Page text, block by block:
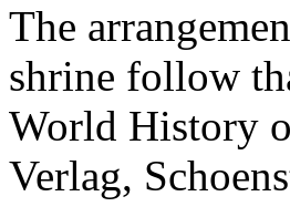
The
shrine follow
World History
Verlag,